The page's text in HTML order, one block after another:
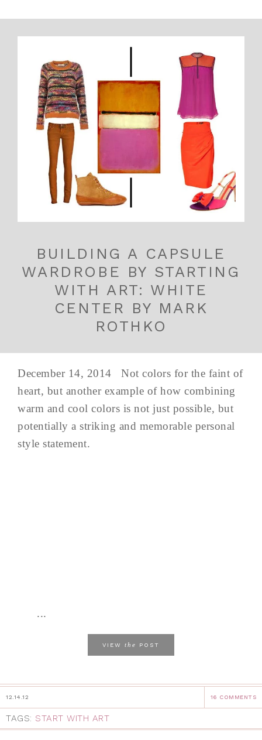
BUILDING A CAPSULE
WARDROBE BY STARTING
WITH ART: WHITE
CENTER BY MARK
ROTHKO
December 14, 2014 Not colors for the faint of
heart, but another example of how combining
warm and cool colors is not just possible, but
potentially a striking and memorable personal
style statement.
...
VIEW the POST
12.14.12 16 COMMENTS
TAGS: START WITH ART